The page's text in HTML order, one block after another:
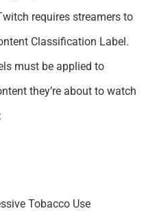
requires streamers to
Classification Label.
must be applied to
they’re about to watch
Tobacco Use